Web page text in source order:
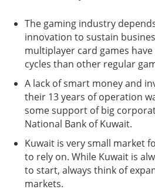
The gaming industry
innovation to sustain
multiplayer card games
cycles than other regular
A lack of smart money and
their 13 years of operation
some support of big
National Bank of Kuwait.
Kuwait is very small market
to rely on. While Kuwait is
to start, always think of
markets.